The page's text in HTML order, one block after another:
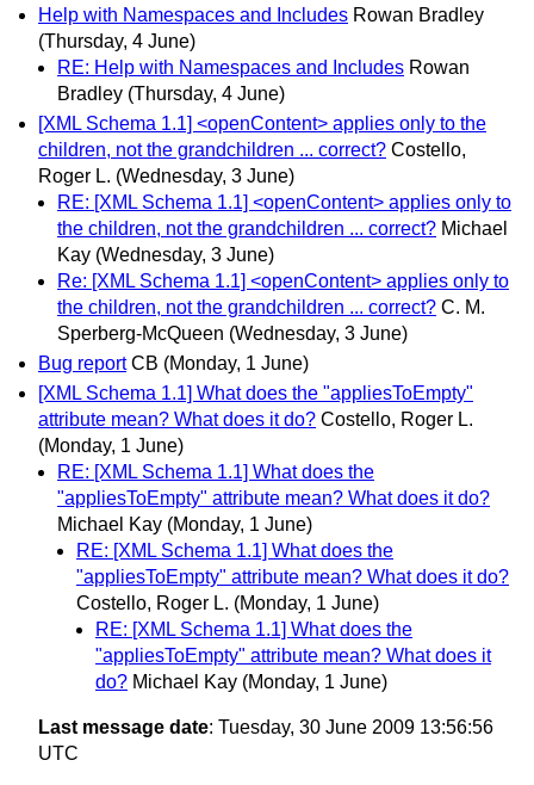
Help with Namespaces and Includes Rowan Bradley
(Thursday, 4 June)
RE: Help with Namespaces and Includes Rowan
Bradley (Thursday, 4 June)
[XML Schema 1.1] <openContent> applies only to the
children, not the grandchildren ... correct? Costello,
Roger L. (Wednesday, 3 June)
RE: [XML Schema 1.1] <openContent> applies only to
the children, not the grandchildren ... correct? Michael
Kay (Wednesday, 3 June)
Re: [XML Schema 1.1] <openContent> applies only to
the children, not the grandchildren ... correct? C. M.
Sperberg-McQueen (Wednesday, 3 June)
Bug report CB (Monday, 1 June)
[XML Schema 1.1] What does the "appliesToEmpty"
attribute mean? What does it do? Costello, Roger L.
(Monday, 1 June)
RE: [XML Schema 1.1] What does the
"appliesToEmpty" attribute mean? What does it do?
Michael Kay (Monday, 1 June)
RE: [XML Schema 1.1] What does the
"appliesToEmpty" attribute mean? What does it do?
Costello, Roger L. (Monday, 1 June)
RE: [XML Schema 1.1] What does the
"appliesToEmpty" attribute mean? What does it
do? Michael Kay (Monday, 1 June)
Last message date: Tuesday, 30 June 2009 13:56:56
UTC